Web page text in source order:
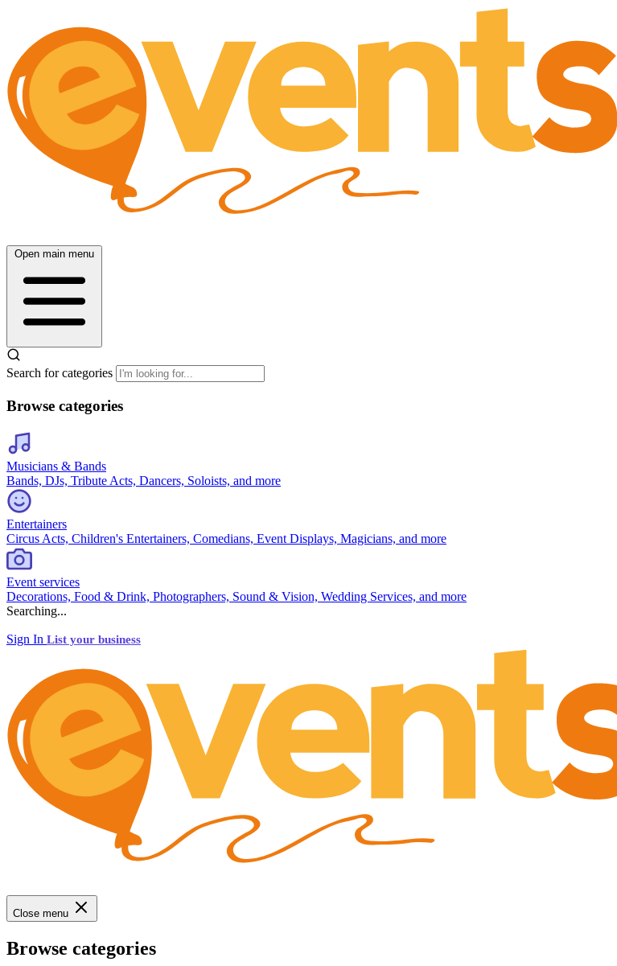
Open main menu
Search for categories
Browse categories
Musicians & Bands
Bands, DJs, Tribute Acts, Dancers, Soloists, and more
Entertainers
Circus Acts, Children's Entertainers, Comedians, Event Displays, Magicians, and more
Event services
Decorations, Food & Drink, Photographers, Sound & Vision, Wedding Services, and more
Searching...
Sign In List your business
Close menu
Browse categories